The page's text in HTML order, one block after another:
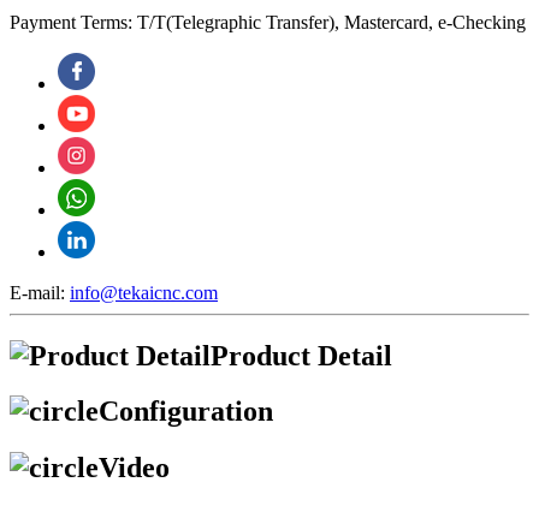
Payment Terms: T/T(Telegraphic Transfer), Mastercard, e-Checking
E-mail: info@tekaicnc.com
Product Detail
Configuration
Video